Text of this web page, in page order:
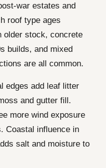
war estates and
roof type ages
older stock, concrete
builds, and mixed
are all common.
edges add leaf litter
and gutter fill.
more wind exposure
Coastal influence in
salt and moisture to